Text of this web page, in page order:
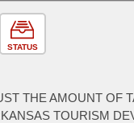
STATUS
THE AMOUNT OF
TOURISM